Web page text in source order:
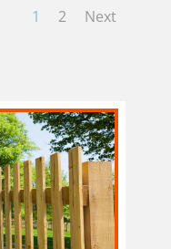
1 2 Next